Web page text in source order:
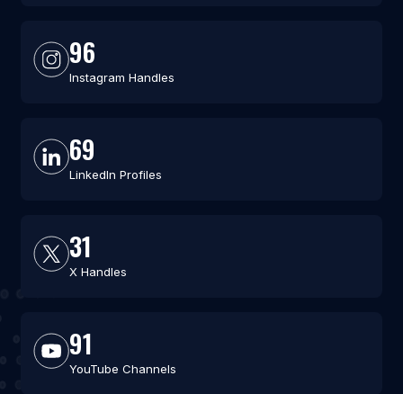
96
Instagram Handles
69
LinkedIn Profiles
31
X Handles
91
YouTube Channels